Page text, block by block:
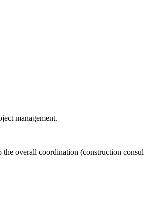
management.
overall coordination (construction